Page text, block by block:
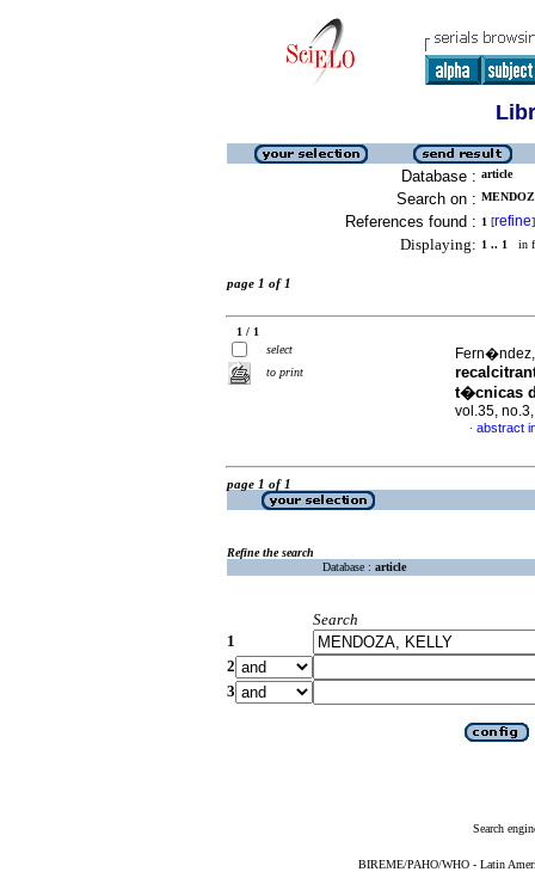
Database : article
Search on :
References found : 1 [refine]
Displaying: 1 .. 1 in
page 1 of 1
1 / 1
select
to print
t�cnicas
vol.35,
· abstract
page 1 of 1
Refine the search
Database : article
Search
1
2
3
Search
BIREME/PAHO/WHO - Latin